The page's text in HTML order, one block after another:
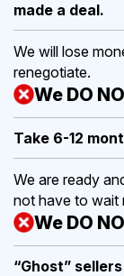
made a deal.
We will lose
renegotiate.
We DO
Take 6-12
We are ready
not have to wait
We DO
“Ghost”